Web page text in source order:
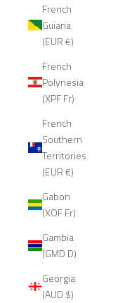
French
Guiana
(EUR €)
French
Polynesia
(XPF Fr)
French
Southern
Territories
(EUR €)
Gabon
(XOF Fr)
Gambia
(GMD D)
Georgia
(AUD $)